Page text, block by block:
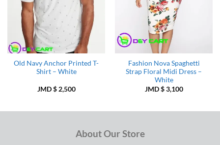
Old Navy Anchor Printed T-
Shirt – White
JMD $2,500
Fashion Nova Spaghetti
Strap Floral Midi Dress –
White
JMD $3,100
About Our Store